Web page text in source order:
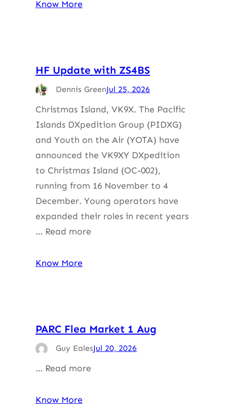
Know More
HF Update with ZS4BS
Dennis GreenJul 25, 2026
Christmas Island, VK9X. The Pacific
Islands DXpedition Group (PIDXG)
and Youth on the Air (YOTA) have
announced the VK9XY DXpedition
to Christmas Island (OC-002),
running from 16 November to 4
December. Young operators have
expanded their roles in recent years
… Read more
Know More
PARC Flea Market 1 Aug
Guy EalesJul 20, 2026
… Read more
Know More